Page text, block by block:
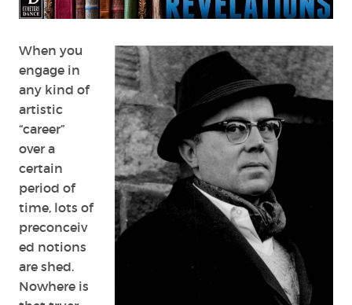
When you
engage in
any kind of
artistic
“career”
over a
certain
period of
time, lots of
preconceiv
ed notions
are shed.
Nowhere is